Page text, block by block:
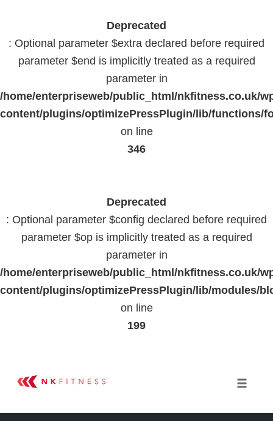
Deprecated
: Optional parameter $extra declared before required
parameter $end is implicitly treated as a required
parameter in
/home/enterpriseweb/public_html/nkfitness.co.uk/
content/plugins/optimizePressPlugin/lib/functions/
on line
346
Deprecated
: Optional parameter $config declared before required
parameter $op is implicitly treated as a required
parameter in
/home/enterpriseweb/public_html/nkfitness.co.uk/
content/plugins/optimizePressPlugin/lib/modules/
on line
199